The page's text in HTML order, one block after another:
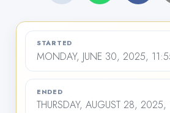
STARTED
MONDAY, JUNE 30, 2025,
ENDED
THURSDAY, AUGUST 28,